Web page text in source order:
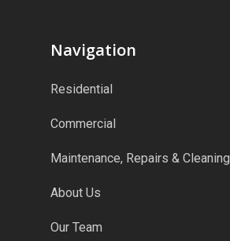
Navigation
Residential
Commercial
Maintenance, Repairs & Cleaning
About Us
Our Team